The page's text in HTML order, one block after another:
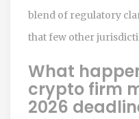
blend of regulatory
that few other
What
crypto firm
2026